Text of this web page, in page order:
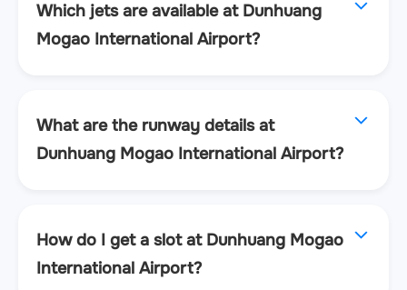
Which jets are available at Dunhuang
Mogao International Airport?
What are the runway details at
Dunhuang Mogao International Airport?
How do I get a slot at Dunhuang Mogao
International Airport?